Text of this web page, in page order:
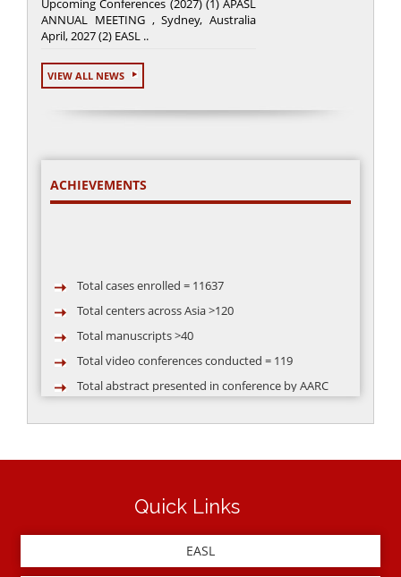
ANNUAL MEETING , Sydney, Australia
April, 2027 (2) EASL ..
VIEW ALL NEWS
ACHIEVEMENTS
Total cases enrolled = 11637
Total centers across Asia >120
Total manuscripts >40
Total video conferences conducted = 119
Total abstract presented in conference by AARC
group >50
Quick Links
EASL